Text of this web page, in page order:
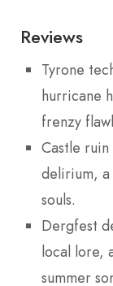
Reviews
Tyrone
hurricane
frenzy
Castle
delirium,
souls.
Dergfest
local lore,
summer